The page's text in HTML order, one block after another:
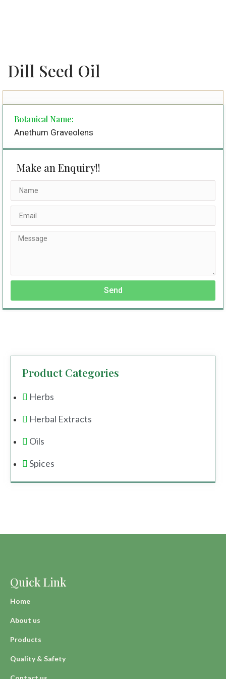
Dill Seed Oil
Botanical Name:
Anethum Graveolens
Make an Enquiry!!
Send
Product Categories
Herbs
Herbal Extracts
Oils
Spices
Quick Link
Home
About us
Products
Quality & Safety